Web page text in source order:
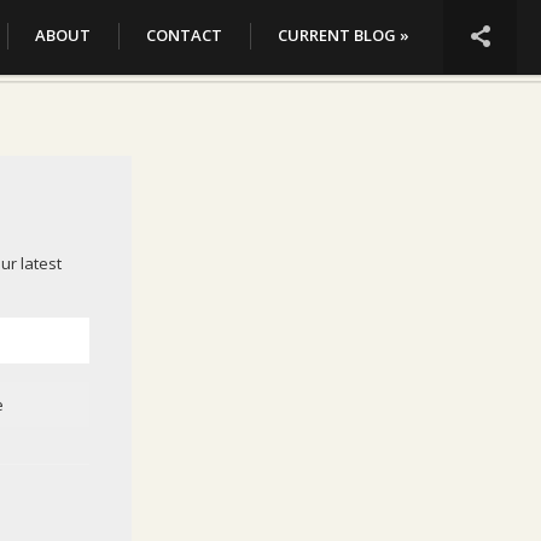

ABOUT CONTACT CURRENT BLOG »
latest